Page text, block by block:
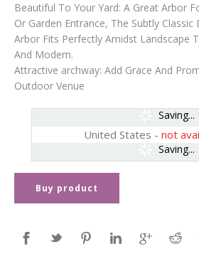
Beautiful To Your Yard: A Great Arbor
Or Garden Entrance, The Subtly
Arbor Fits Perfectly Amidst Landscape
And Modern.
Attractive archway: Add Grace And
Outdoor Venue
Saving...
Saving...
United States - not
Buy product